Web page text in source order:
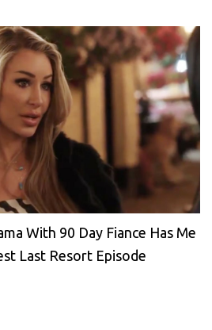
With 90 Day Fiance Has Me
Last Resort Episode